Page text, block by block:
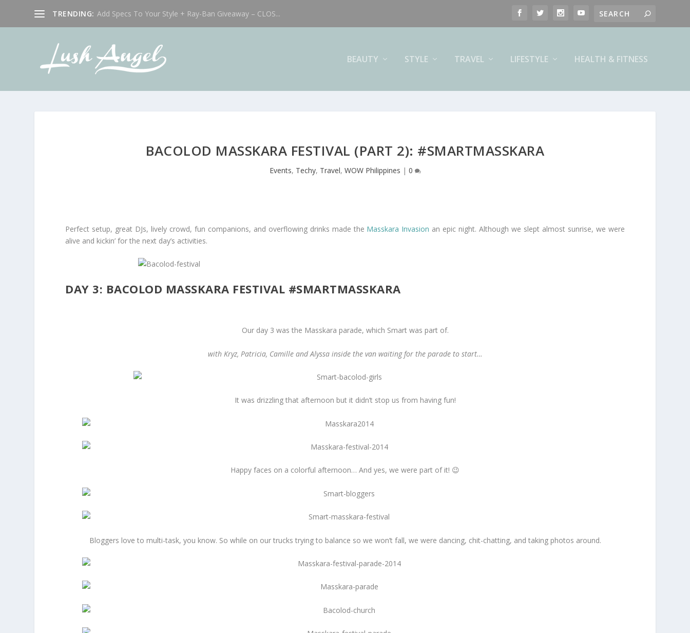
TRENDING: Add Specs To Your Style + Ray-Ban Giveaway – CLOS...
BEAUTY STYLE TRAVEL LIFESTYLE HEALTH & FITNESS
BACOLOD MASSKARA FESTIVAL (PART 2): #SMARTMASSKARA
Events, Techy, Travel, WOW Philippines | 0
Perfect setup, great DJs, lively crowd, fun companions, and overflowing drinks made the Masskara Invasion an epic night. Although we slept almost sunrise, we were
alive and kickin’ for the next day’s activities.
DAY 3: BACOLOD MASSKARA FESTIVAL #SMARTMASSKARA
Our day 3 was the Masskara parade, which Smart was part of.
with Kryz, Patricia, Camille and Alyssa inside the van waiting for the parade to start…
It was drizzling that afternoon but it didn’t stop us from having fun!
Happy faces on a colorful afternoon… And yes, we were part of it! 😉
Bloggers love to multi-task, you know. So while on our trucks trying to balance so we won’t fall, we were dancing, chit-chatting, and taking photos around.